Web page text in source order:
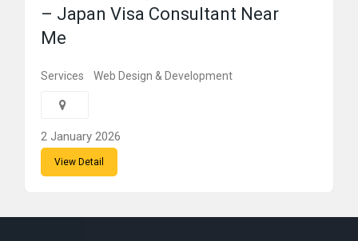
– Japan Visa Consultant Near
Me
Services Web Design & Development
2 January 2026
View Detail